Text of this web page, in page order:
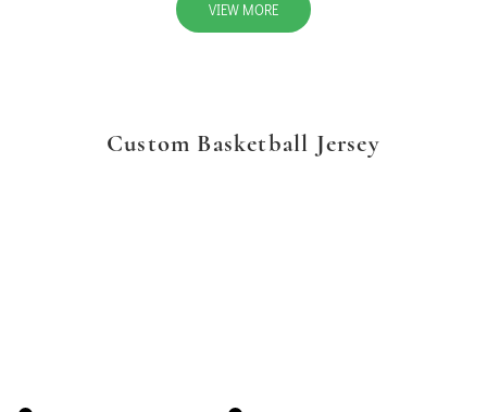
VIEW MORE
Custom Basketball Jersey